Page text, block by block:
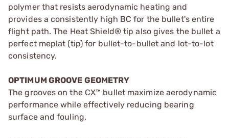
polymer that resists aerodynamic heating and
provides a consistently high BC for the bullet's entire
flight path. The Heat Shield® tip also gives the bullet a
perfect meplat (tip) for bullet-to-bullet and lot-to-lot
consistency.
OPTIMUM GROOVE GEOMETRY
The grooves on the CX™ bullet maximize aerodynamic
performance while effectively reducing bearing
surface and fouling.